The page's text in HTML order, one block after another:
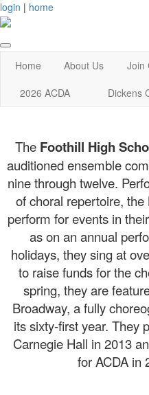
login | home
Home About Us Join
2026 ACDA
Dickens
The Foothill High
auditioned ensemble
nine through twelve.
of choral repertoire,
perform for events in
as on an annual
holidays, they sing at
to raise funds for the
spring, they are
Broadway, a fully
its sixty-first year. They
Carnegie Hall in 2013
for ACDA in